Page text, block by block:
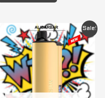
Sale!
Original
price
was:
$ 79.95.
Current
price
is:
$ 69.95.